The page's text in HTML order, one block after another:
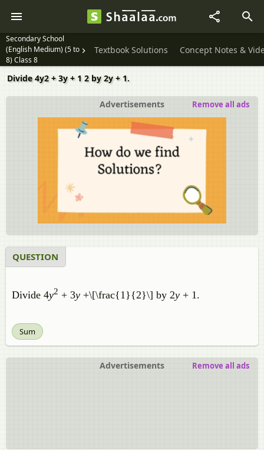
Secondary School
(English Medium) (5 to
8) Class 8
Textbook Solutions Concept Notes &
Divide 4y2 + 3y + 1 2 by 2y + 1.
Advertisements Remove all ads
QUESTION
Divide 4y2 + 3y +\[\frac{1}{2}\] by 2y + 1.
Sum
Advertisements Remove all ads